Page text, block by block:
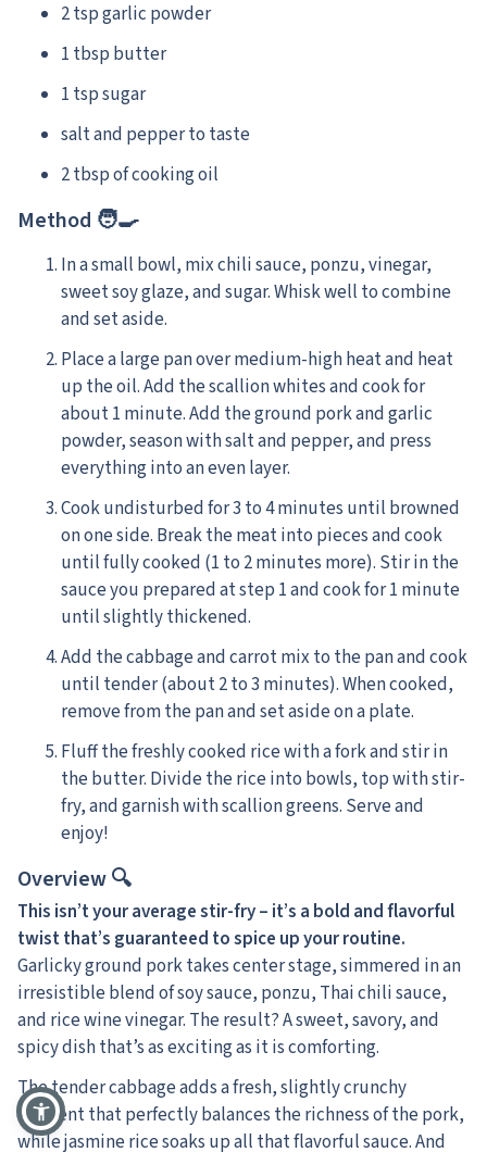
2 tsp garlic powder
1 tbsp butter
1 tsp sugar
salt and pepper to taste
2 tbsp of cooking oil
Method 🧑‍🍳
In a small bowl, mix chili sauce, ponzu, vinegar,
sweet soy glaze, and sugar. Whisk well to combine
and set aside.
Place a large pan over medium-high heat and heat
up the oil. Add the scallion whites and cook for
about 1 minute. Add the ground pork and garlic
powder, season with salt and pepper, and press
everything into an even layer.
Cook undisturbed for 3 to 4 minutes until browned
on one side. Break the meat into pieces and cook
until fully cooked (1 to 2 minutes more). Stir in the
sauce you prepared at step 1 and cook for 1 minute
until slightly thickened.
Add the cabbage and carrot mix to the pan and cook
until tender (about 2 to 3 minutes). When cooked,
remove from the pan and set aside on a plate.
Fluff the freshly cooked rice with a fork and stir in
the butter. Divide the rice into bowls, top with stir-
fry, and garnish with scallion greens. Serve and
enjoy!
Overview 🔍
This isn’t your average stir-fry – it’s a bold and flavorful
twist that’s guaranteed to spice up your routine.
Garlicky ground pork takes center stage, simmered in an
irresistible blend of soy sauce, ponzu, Thai chili sauce,
and rice wine vinegar. The result? A sweet, savory, and
spicy dish that’s as exciting as it is comforting.
The tender cabbage adds a fresh, slightly crunchy
element that perfectly balances the richness of the pork,
while jasmine rice soaks up all that flavorful sauce. And